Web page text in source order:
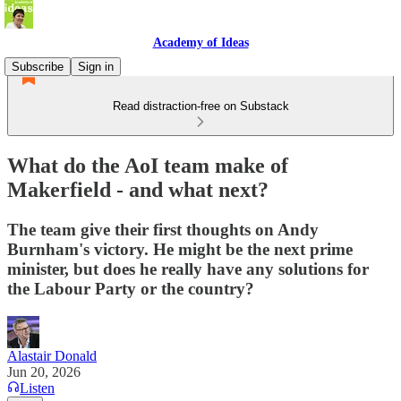
Academy of Ideas
Subscribe
Sign in
Read distraction-free on Substack
What do the AoI team make of
Makerfield - and what next?
The team give their first thoughts on Andy
Burnham's victory. He might be the next prime
minister, but does he really have any solutions for
the Labour Party or the country?
Alastair Donald
Jun 20, 2026
Listen